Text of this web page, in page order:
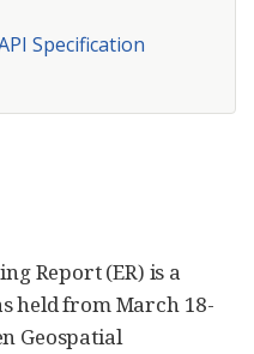
Specification
Report (ER) is a
held from March 18-
Geospatial